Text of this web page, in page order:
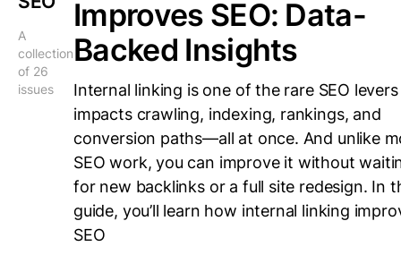
A
collection
of 26
issues
Improves SEO: Data-
Backed Insights
Internal linking is one of the rare SEO
impacts crawling, indexing, rankings, and
conversion paths—all at once. And unlike
SEO work, you can improve it without
for new backlinks or a full site redesign. In
guide, you’ll learn how internal linking
SEO